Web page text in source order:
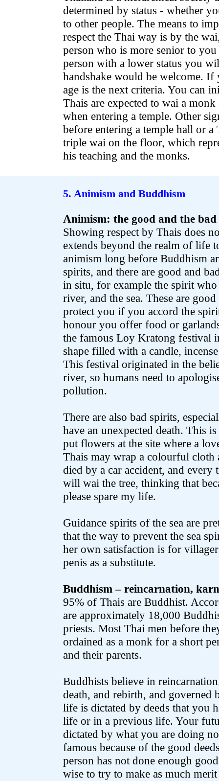
determined by status - whether
to other people. The means to
respect the Thai way is by the
person who is more senior to
person with a lower status you
handshake would be welcome. If
age is the next criteria. You can
Thais are expected to wai a
when entering a temple. Other
before entering a temple hall or a
triple wai on the floor, which
his teaching and the monks.
5. Animism and Buddhism
Animism: the good and the
Showing respect by Thais does
extends beyond the realm of life
animism long before Buddhism
spirits, and there are good and
in situ, for example the spirit
river, and the sea. These are
protect you if you accord the
honour you offer food or
the famous Loy Kratong festival
shape filled with a candle,
This festival originated in the
river, so humans need to
pollution.
There are also bad spirits,
have an unexpected death. This
put flowers at the site where a
Thais may wrap a colourful cloth
died by a car accident, and every
will wai the tree, thinking that
please spare my life.
Guidance spirits of the sea are
that the way to prevent the sea
her own satisfaction is for
penis as a substitute.
Buddhism – reincarnation,
95% of Thais are Buddhist.
are approximately 18,000
priests. Most Thai men before
ordained as a monk for a short
and their parents.
Buddhists believe in
death, and rebirth, and governed
life is dictated by deeds that you
life or in a previous life. Your
dictated by what you are doing
famous because of the good
person has not done enough
wise to try to make as much